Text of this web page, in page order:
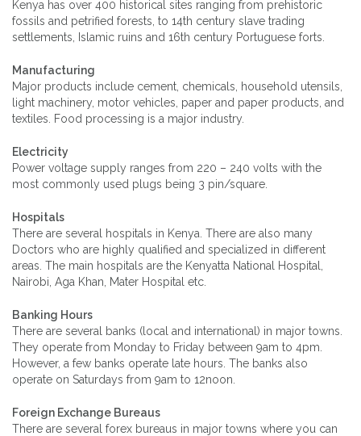
Kenya has over 400 historical sites ranging from prehistoric
fossils and petrified forests, to 14th century slave trading
settlements, Islamic ruins and 16th century Portuguese forts.
Manufacturing
Major products include cement, chemicals, household utensils,
light machinery, motor vehicles, paper and paper products, and
textiles. Food processing is a major industry.
Electricity
Power voltage supply ranges from 220 – 240 volts with the
most commonly used plugs being 3 pin/square.
Hospitals
There are several hospitals in Kenya. There are also many
Doctors who are highly qualified and specialized in different
areas. The main hospitals are the Kenyatta National Hospital,
Nairobi, Aga Khan, Mater Hospital etc.
Banking Hours
There are several banks (local and international) in major towns.
They operate from Monday to Friday between 9am to 4pm.
However, a few banks operate late hours. The banks also
operate on Saturdays from 9am to 12noon.
Foreign Exchange Bureaus
There are several forex bureaus in major towns where you can